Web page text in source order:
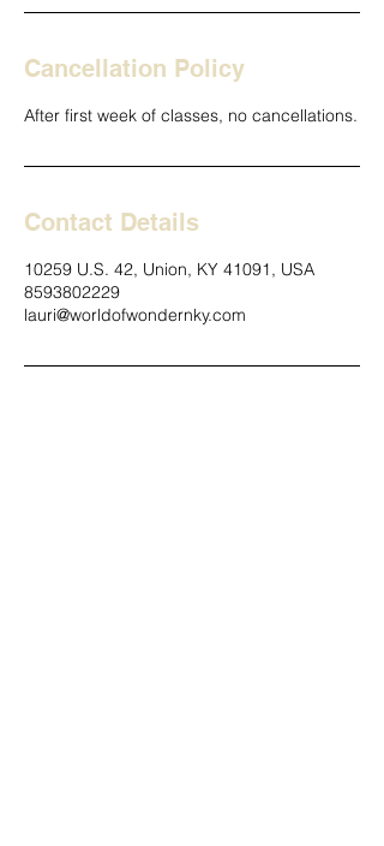
Cancellation Policy
After first week of classes, no cancellations.
Contact Details
10259 U.S. 42, Union, KY 41091, USA
8593802229
lauri@worldofwondernky.com